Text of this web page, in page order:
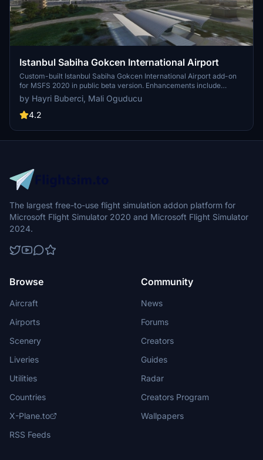
Istanbul Sabiha Gokcen International Airport
Custom-built Istanbul Sabiha Gokcen International Airport add-on
for MSFS 2020 in public beta version. Enhancements include
detailed airport structures and improved visuals for a more
immersive flying experience. Created by developers with
experience in X-Plane 11 scenery design. Free for personal use with
by Hayri Buberci, Mali Oguducu
4.2
The largest free-to-use flight simulation addon platform for
Microsoft Flight Simulator 2020 and Microsoft Flight Simulator
2024.
Browse
Aircraft
Airports
Scenery
Liveries
Utilities
Countries
X-Plane.to
RSS Feeds
Community
News
Forums
Creators
Guides
Radar
Creators Program
Wallpapers